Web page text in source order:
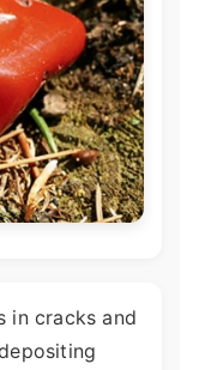
in cracks and